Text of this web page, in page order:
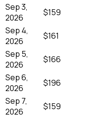
Sep 3,
2026
$159
Sep 4,
2026
$161
Sep 5,
2026
$166
Sep 6,
2026
$196
Sep 7,
2026
$159